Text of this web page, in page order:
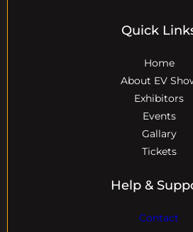
Quick
Home
About EV
Exhibitors
Events
Gallary
Tickets
Help &
Contact